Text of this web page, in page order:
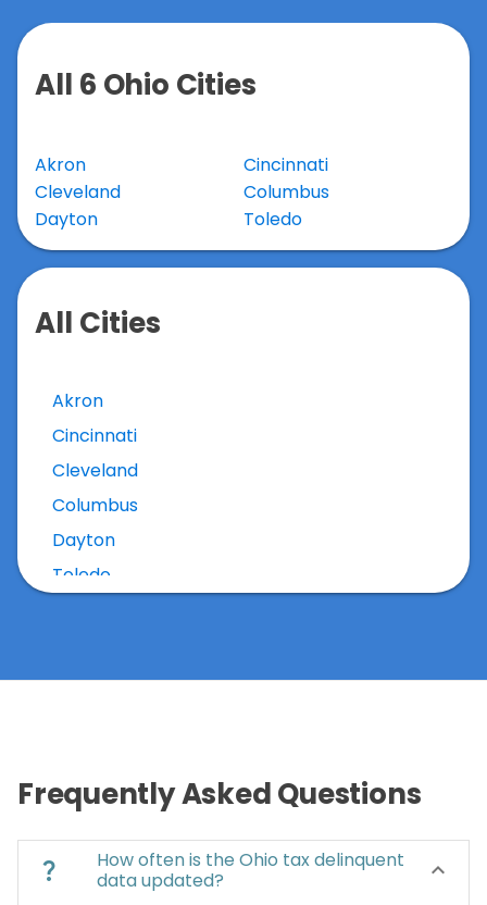
All 6 Ohio Cities
Akron
Cincinnati
Cleveland
Columbus
Dayton
Toledo
All Cities
Akron
Cincinnati
Cleveland
Columbus
Dayton
Toledo
Frequently Asked Questions
question_mark
How often is the Ohio tax delinquent
data updated?
keyboard_arrow_down